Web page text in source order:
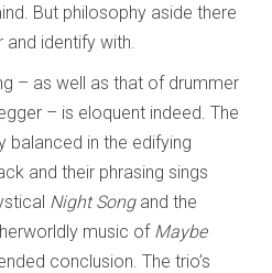
But philosophy aside there
and identify with.
– as well as that of drummer
– is eloquent indeed. The
balanced in the edifying
and their phrasing sings
Night Songand the
music of Maybe
conclusion. The trio’s